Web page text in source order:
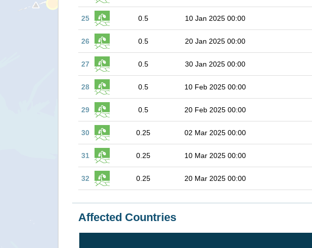
25 0.5 10 Jan 2025 00:00
26 0.5 20 Jan 2025 00:00
27 0.5 30 Jan 2025 00:00
28 0.5 10 Feb 2025 00:00
29 0.5 20 Feb 2025 00:00
30 0.25 02 Mar 2025 00:00
31 0.25 10 Mar 2025 00:00
32 0.25 20 Mar 2025 00:00
Affected Countries